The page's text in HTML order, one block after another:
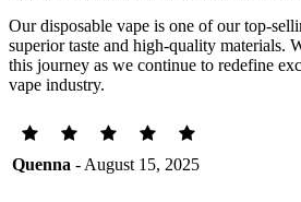
Our disposable vape is one of our top-
superior taste and high-quality materials.
this journey as we continue to redefine
vape industry.
Quenna - August 15, 2025